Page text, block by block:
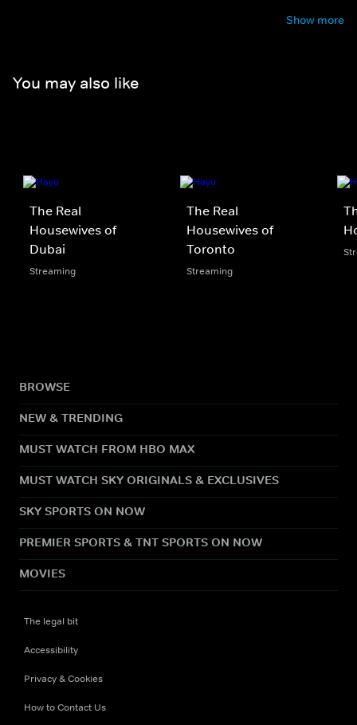
Show more
You may also like
The Real
Housewives of
Dubai
Streaming
The Real
Housewives of
Toronto
Streaming
BROWSE
NEW & TRENDING
MUST WATCH FROM HBO MAX
MUST WATCH SKY ORIGINALS & EXCLUSIVES
SKY SPORTS ON NOW
PREMIER SPORTS & TNT SPORTS ON NOW
MOVIES
The legal bit
Accessibility
Privacy & Cookies
How to Contact Us